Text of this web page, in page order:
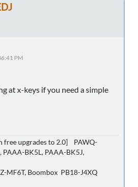
PM
at x-keys if you need a simple
free upgrades to 2.0] PAWQ-
PAAA-BK5L, PAAA-BK5J,
MF6T, Boombox PB18-J4XQ